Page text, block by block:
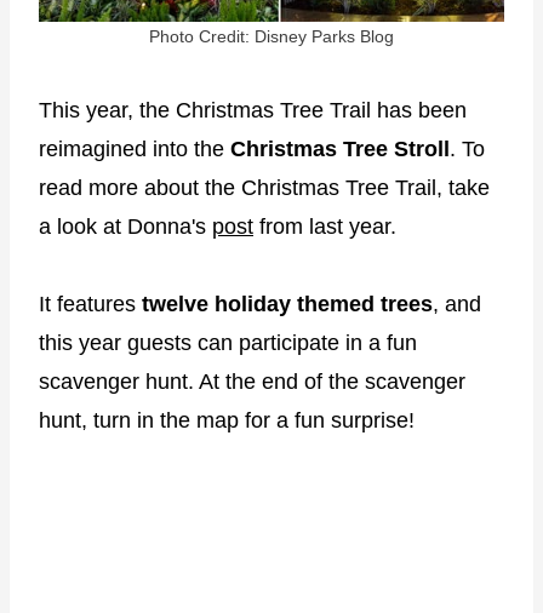
Photo Credit: Disney Parks Blog
This year, the Christmas Tree Trail has been
reimagined into the Christmas Tree Stroll. To
read more about the Christmas Tree Trail, take
a look at Donna's post from last year.
It features twelve holiday themed trees, and
this year guests can participate in a fun
scavenger hunt. At the end of the scavenger
hunt, turn in the map for a fun surprise!